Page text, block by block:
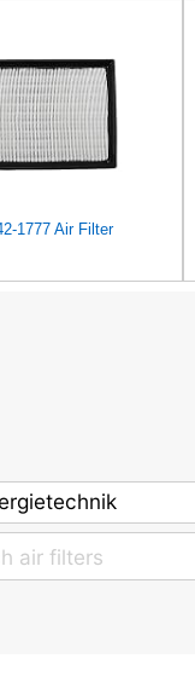
1777 Air Filter